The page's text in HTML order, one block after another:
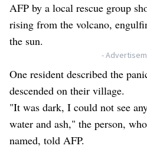
AFP by a local rescue group
rising from the volcano,
the sun.
-
One resident described the
descended on their village.
"It was dark, I could not see
water and ash," the person,
named, told AFP.